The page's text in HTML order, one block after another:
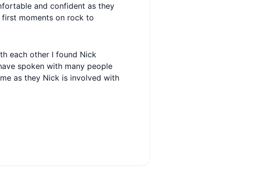
and confident as they
moments on rock to
each other I found Nick
spoken with many people
as they Nick is involved with